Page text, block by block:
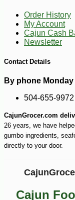
Order History
My Account
Cajun Cash
Newsletter
Contact Details
By phone Monday
504-655-9972
CajunGrocer.com
26 years, we have
gumbo ingredients,
directly to your door.
Cajun